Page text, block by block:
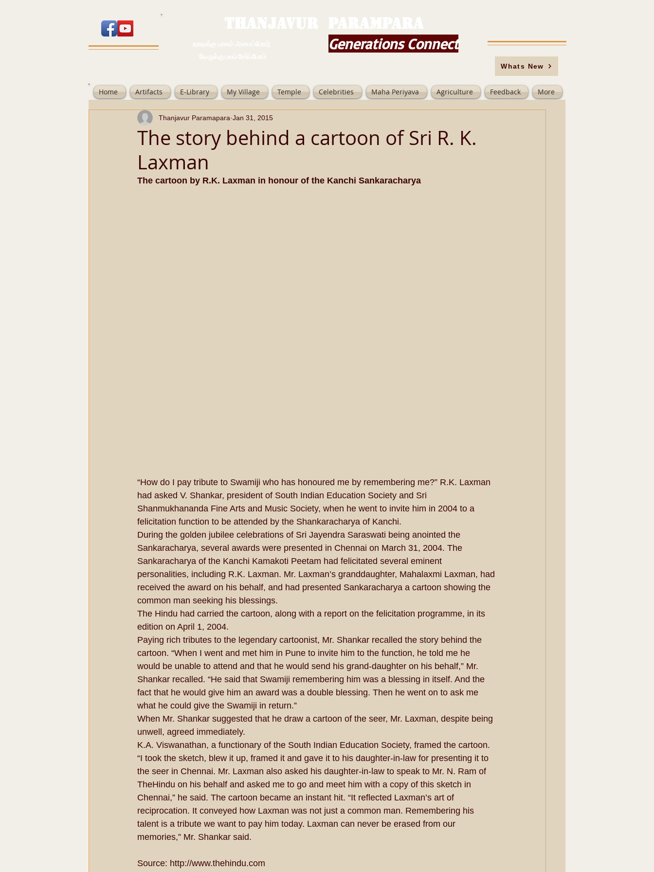
Generations Connect
Whats New
Home Artifacts E-Library My Village Temple Celebrities Maha Periyava Agriculture Feedback More
The story behind a cartoon of Sri R. K.
Laxman
Thanjavur Paramapara Jan 31, 2015
The cartoon by R.K. Laxman in honour of the Kanchi Sankaracharya
“How do I pay tribute to Swamiji who has honoured me by remembering me?” R.K. Laxman
had asked V. Shankar, president of South Indian Education Society and Sri
Shanmukhananda Fine Arts and Music Society, when he went to invite him in 2004 to a
felicitation function to be attended by the Shankaracharya of Kanchi.
During the golden jubilee celebrations of Sri Jayendra Saraswati being anointed the
Sankaracharya, several awards were presented in Chennai on March 31, 2004. The
Sankaracharya of the Kanchi Kamakoti Peetam had felicitated several eminent
personalities, including R.K. Laxman. Mr. Laxman’s granddaughter, Mahalaxmi Laxman, had
received the award on his behalf, and had presented Sankaracharya a cartoon showing the
common man seeking his blessings.
The Hindu had carried the cartoon, along with a report on the felicitation programme, in its
edition on April 1, 2004.
Paying rich tributes to the legendary cartoonist, Mr. Shankar recalled the story behind the
cartoon. “When I went and met him in Pune to invite him to the function, he told me he
would be unable to attend and that he would send his grand-daughter on his behalf,” Mr.
Shankar recalled. “He said that Swamiji remembering him was a blessing in itself. And the
fact that he would give him an award was a double blessing. Then he went on to ask me
what he could give the Swamiji in return.”
When Mr. Shankar suggested that he draw a cartoon of the seer, Mr. Laxman, despite being
unwell, agreed immediately.
K.A. Viswanathan, a functionary of the South Indian Education Society, framed the cartoon.
“I took the sketch, blew it up, framed it and gave it to his daughter-in-law for presenting it to
the seer in Chennai. Mr. Laxman also asked his daughter-in-law to speak to Mr. N. Ram of
TheHindu on his behalf and asked me to go and meet him with a copy of this sketch in
Chennai,” he said. The cartoon became an instant hit. “It reflected Laxman’s art of
reciprocation. It conveyed how Laxman was not just a common man. Remembering his
talent is a tribute we want to pay him today. Laxman can never be erased from our
memories,” Mr. Shankar said.
Source: http://www.thehindu.com